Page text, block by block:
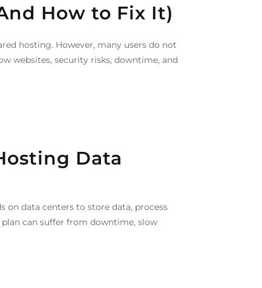
How to Fix It)
hosting. However, many users do not
websites, security risks, downtime, and
Data
on data centers to store data, process
can suffer from downtime, slow